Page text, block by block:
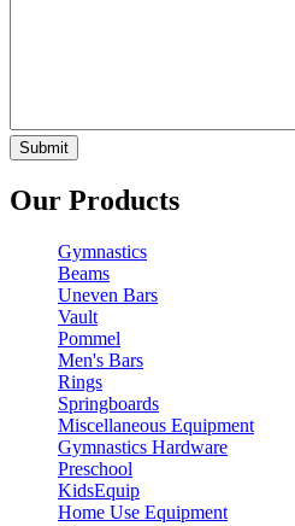
Our Products
Gymnastics
Beams
Uneven Bars
Vault
Pommel
Men's Bars
Rings
Springboards
Miscellaneous Equipment
Gymnastics Hardware
Preschool
KidsEquip
Home Use Equipment